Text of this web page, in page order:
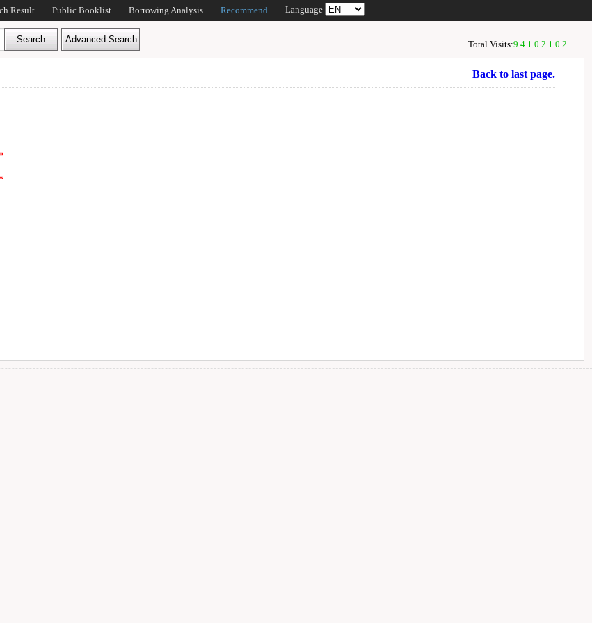
Result Public Booklist Borrowing Analysis Recommend Language
Total Visits:94102102
Back to last page.